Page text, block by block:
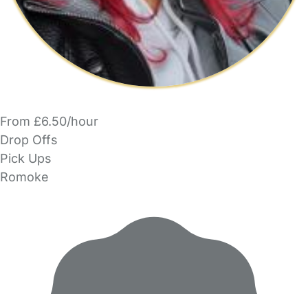
From £6.50/hour
Drop Offs
Pick Ups
Romoke